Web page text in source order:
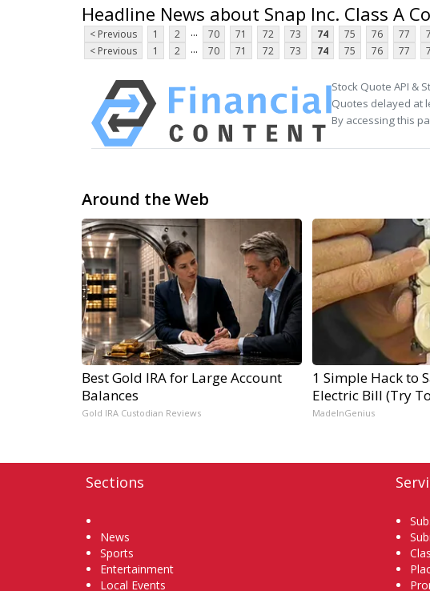
Headline News about Snap Inc. Class A
< Previous 1 2 ... 70 71 72 73 74 75 76 77
< Previous
1 2 ... 70 71 72 73 74 75 76 77
Stock Quote API &
Quotes delayed at
By accessing this
Around the Web
Best Gold IRA for Large Account
Balances
Gold IRA Custodian Reviews
1 Simple Hack to
Electric Bill (Try
MadeInGenius
Sections
News
Sports
Entertainment
Local Events